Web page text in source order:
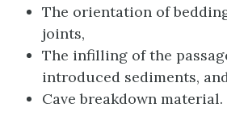
The orientation of
joints,
The infilling of the
introduced sediments, and
Cave breakdown material.